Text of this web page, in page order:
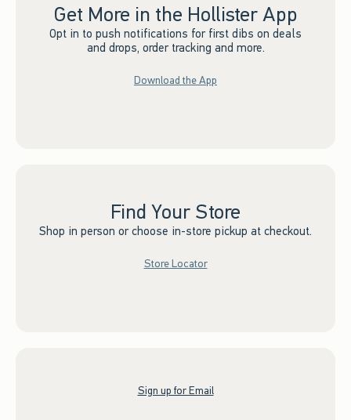
Get More in the Hollister App
Opt in to push notifications for first dibs on deals
and drops, order tracking and more.
Download the App
Find Your Store
Shop in person or choose in-store pickup at checkout.
Store Locator
Sign up for Email